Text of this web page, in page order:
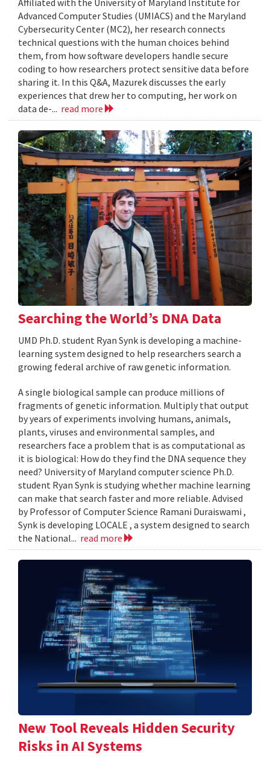
Affiliated with the University of Maryland Institute for
Advanced Computer Studies (UMIACS) and the Maryland
Cybersecurity Center (MC2), her research connects
technical questions with the human choices behind
them, from how software developers handle secure
coding to how researchers protect sensitive data before
sharing it. In this Q&A, Mazurek discusses the early
experiences that drew her to computing, her work on
data de-... read more
Searching the World’s DNA Data
UMD Ph.D. student Ryan Synk is developing a machine-
learning system designed to help researchers search a
growing federal archive of raw genetic information.
A single biological sample can produce millions of
fragments of genetic information. Multiply that output
by years of experiments involving humans, animals,
plants, viruses and environmental samples, and
researchers face a problem that is as computational as
it is biological: How do they find the DNA sequence they
need? University of Maryland computer science Ph.D.
student Ryan Synk is studying whether machine learning
can make that search faster and more reliable. Advised
by Professor of Computer Science Ramani Duraiswami ,
Synk is developing LOCALE , a system designed to search
the National... read more
New Tool Reveals Hidden Security
Risks in AI Systems